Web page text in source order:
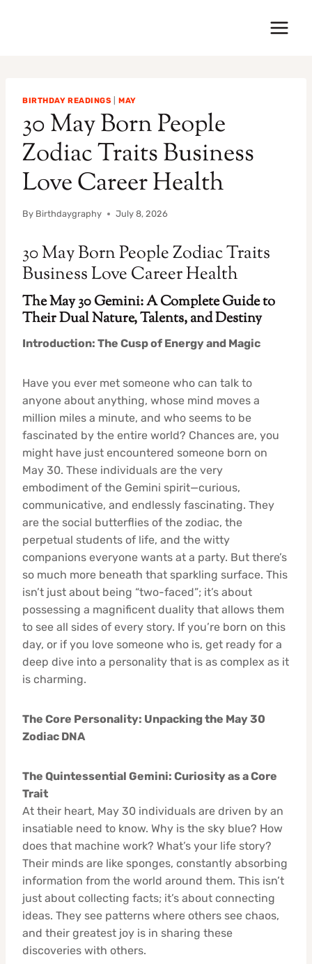
BIRTHDAY READINGS |MAY
30 May Born People
Zodiac Traits Business
Love Career Health
By Birthdaygraphy July 8, 2026
30 May Born People Zodiac Traits
Business Love Career Health
The May 30 Gemini: A Complete Guide to
Their Dual Nature, Talents, and Destiny
Introduction: The Cusp of Energy and Magic
Have you ever met someone who can talk to
anyone about anything, whose mind moves a
million miles a minute, and who seems to be
fascinated by the entire world? Chances are, you
might have just encountered someone born on
May 30. These individuals are the very
embodiment of the Gemini spirit—curious,
communicative, and endlessly fascinating. They
are the social butterflies of the zodiac, the
perpetual students of life, and the witty
companions everyone wants at a party. But there’s
so much more beneath that sparkling surface. This
isn’t just about being “two-faced”; it’s about
possessing a magnificent duality that allows them
to see all sides of every story. If you’re born on this
day, or if you love someone who is, get ready for a
deep dive into a personality that is as complex as it
is charming.
The Core Personality: Unpacking the May 30
Zodiac DNA
The Quintessential Gemini: Curiosity as a Core
Trait
At their heart, May 30 individuals are driven by an
insatiable need to know. Why is the sky blue? How
does that machine work? What’s your life story?
Their minds are like sponges, constantly absorbing
information from the world around them. This isn’t
just about collecting facts; it’s about connecting
ideas. They see patterns where others see chaos,
and their greatest joy is in sharing these
discoveries with others.